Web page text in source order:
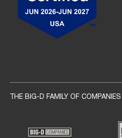
THE BIG-D FAMILY OF COMPANIES